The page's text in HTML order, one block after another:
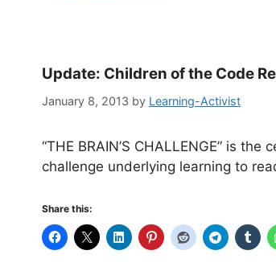
Update: Children of the Code
January 8, 2013 by Learning-Activist
“THE BRAIN’S CHALLENGE” is
challenge underlying learning to
Share this: